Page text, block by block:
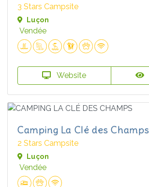
3 Stars Campsite
Luçon
Vendée
Website
Camping La Clé des Champs
2 Stars Campsite
Luçon
Vendée